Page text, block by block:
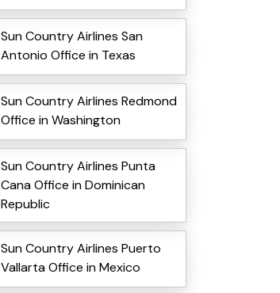
Sun Country Airlines San
Antonio Office in Texas
Sun Country Airlines Redmond
Office in Washington
Sun Country Airlines Punta
Cana Office in Dominican
Republic
Sun Country Airlines Puerto
Vallarta Office in Mexico